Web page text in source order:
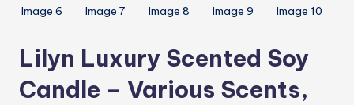
Lilyn Luxury Scented Soy
Candle – Various Scents,